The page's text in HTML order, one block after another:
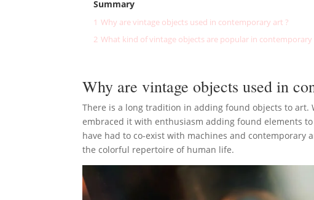
Summary
1 Why are vintage objects used in contemporary art ?
2 What kind of vintage objects are popular in contemporary
Why are vintage objects used in
There is a long tradition in adding found objects to
embraced it with enthusiasm adding found elements
have had to co-exist with machines and
the colorful repertoire of human life.